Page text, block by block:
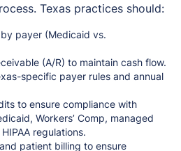
Texas practices should:
payer (Medicaid vs.
(A/R) to maintain cash flow.
specific payer rules and annual
to ensure compliance with
Workers’ Comp, managed
regulations.
patient billing to ensure